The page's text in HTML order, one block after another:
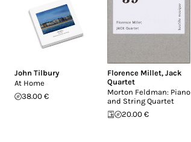
John Tilbury
At Home
38.00 €
Florence Millet, Jack
Quartet
Morton Feldman: Piano
and String Quartet
20.00 €